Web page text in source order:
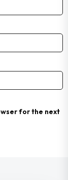
for the next